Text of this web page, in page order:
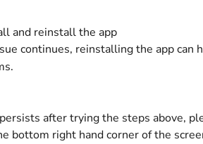
and reinstall the app
the issue continues, reinstalling the
after trying the steps above,
bottom right hand corner of the